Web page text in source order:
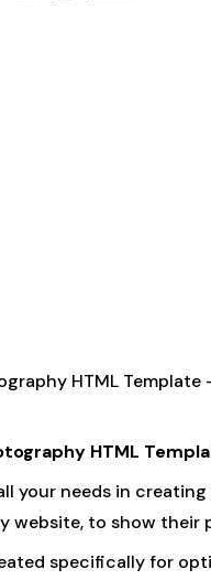
HTML
your needs in
website, to show
specifically for